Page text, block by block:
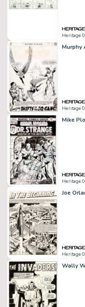
Heritage
Heritage
Heritage
Heritage